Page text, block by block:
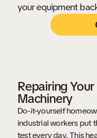
your equipment
Repairing
Machinery
Do-it-yourself
industrial workers put
test every day. This